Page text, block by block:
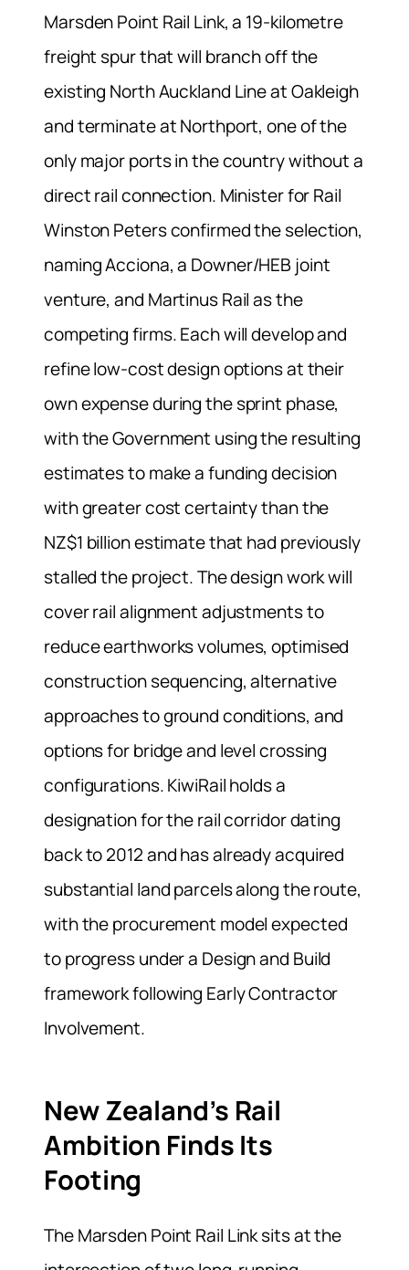
Marsden Point Rail Link, a 19-kilometre
freight spur that will branch off the
existing North Auckland Line at Oakleigh
and terminate at Northport, one of the
only major ports in the country without a
direct rail connection. Minister for Rail
Winston Peters confirmed the selection,
naming Acciona, a Downer/HEB joint
venture, and Martinus Rail as the
competing firms. Each will develop and
refine low-cost design options at their
own expense during the sprint phase,
with the Government using the resulting
estimates to make a funding decision
with greater cost certainty than the
NZ$1 billion estimate that had previously
stalled the project. The design work will
cover rail alignment adjustments to
reduce earthworks volumes, optimised
construction sequencing, alternative
approaches to ground conditions, and
options for bridge and level crossing
configurations. KiwiRail holds a
designation for the rail corridor dating
back to 2012 and has already acquired
substantial land parcels along the route,
with the procurement model expected
to progress under a Design and Build
framework following Early Contractor
Involvement.
New Zealand’s Rail
Ambition Finds Its
Footing
The Marsden Point Rail Link sits at the